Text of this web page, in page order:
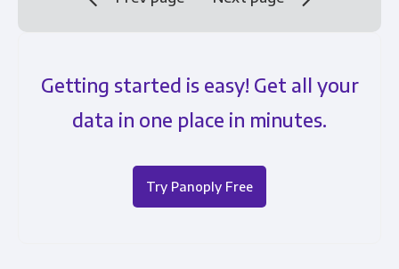
Getting started is easy! Get all your
data in one place in minutes.
Try Panoply Free